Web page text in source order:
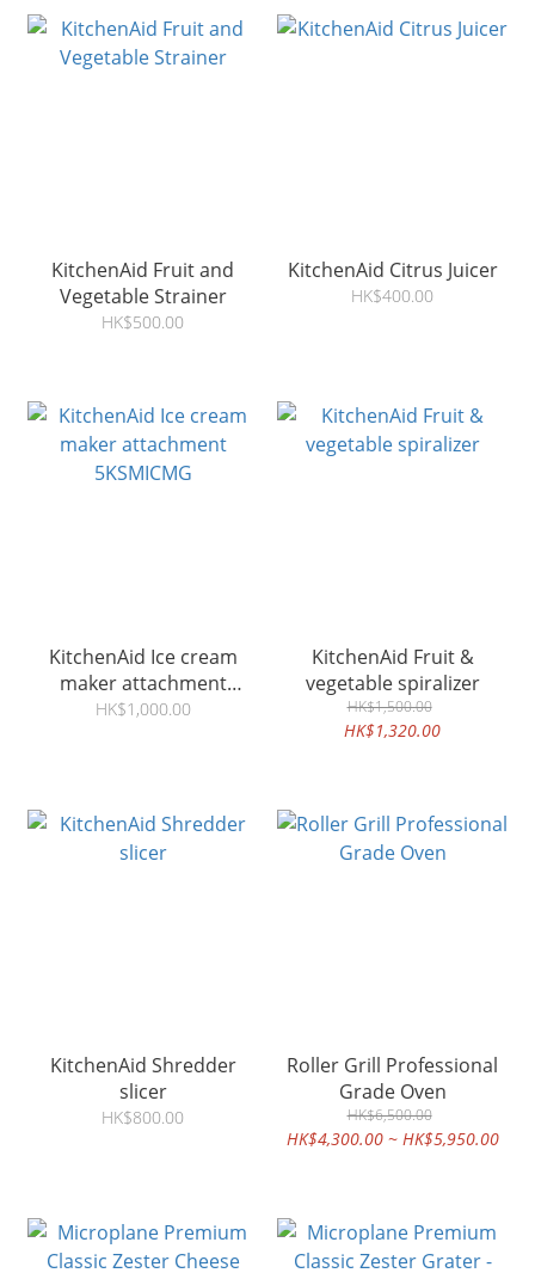
KitchenAid Fruit and
Vegetable Strainer
HK$500.00
KitchenAid Citrus Juicer
HK$400.00
KitchenAid Ice cream
maker attachment
5KSMICMG
HK$1,000.00
KitchenAid Fruit &
vegetable spiralizer
HK$1,500.00
HK$1,320.00
KitchenAid Shredder
slicer
HK$800.00
Roller Grill Professional
Grade Oven
HK$6,500.00
HK$4,300.00 ~ HK$5,950.00